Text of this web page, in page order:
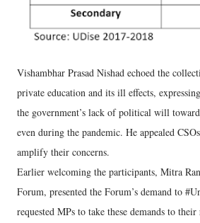
Vishambhar Prasad Nishad echoed the
private education and its ill effects,
the government’s lack of political will
even during the pandemic. He appealed
amplify their concerns.
Earlier welcoming the participants, Mitra
Forum, presented the Forum’s demand to
requested MPs to take these demands to